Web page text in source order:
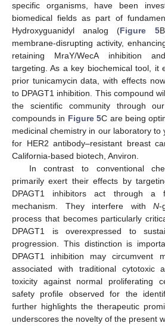
specific organisms, have been
biomedical fields as part of
Hydroxyguanidyl analog (Figure 5
membrane-disrupting activity,
retaining MraY/WecA inhibition
targeting. As a key biochemical tool, it
prior tunicamycin data, with effects
to DPAGT1 inhibition. This compound
the scientific community through
compounds in Figure 5C are being
medicinal chemistry in our laboratory to
for HER2 antibody–resistant breast
California-based biotech, Anviron.
In contrast to conventional
primarily exert their effects by
DPAGT1 inhibitors act through a
mechanism. They interfere with N-
process that becomes particularly
DPAGT1 is overexpressed to
progression. This distinction is
DPAGT1 inhibition may circumvent
associated with traditional cytotoxic
toxicity against normal proliferating
safety profile observed for the
further highlights the therapeutic
underscores the novelty of the present